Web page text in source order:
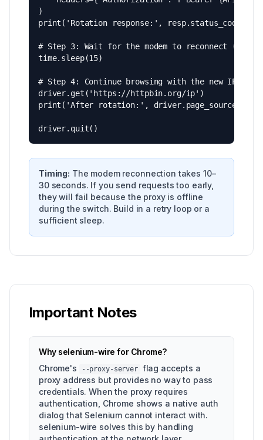
)
print('Rotation response:', resp.status_code)
# Step 3: Wait for the modem to reconnect
time.sleep(15)
# Step 4: Continue browsing with the new IP
driver.get('https://httpbin.org/ip')
print('After rotation:', driver.page_source)
driver.quit()
Timing: The modem reconnection takes 10–
30 seconds. If you send requests too early,
they will fail because the proxy is offline
during the switch. Build in a retry loop or a
sufficient sleep.
Important Notes
Why selenium-wire for Chrome?
Chrome's
--proxy-server flag accepts a
proxy address but provides no way to pass
credentials. When the proxy requires
authentication, Chrome shows a native auth
dialog that Selenium cannot interact with.
selenium-wire solves this by handling